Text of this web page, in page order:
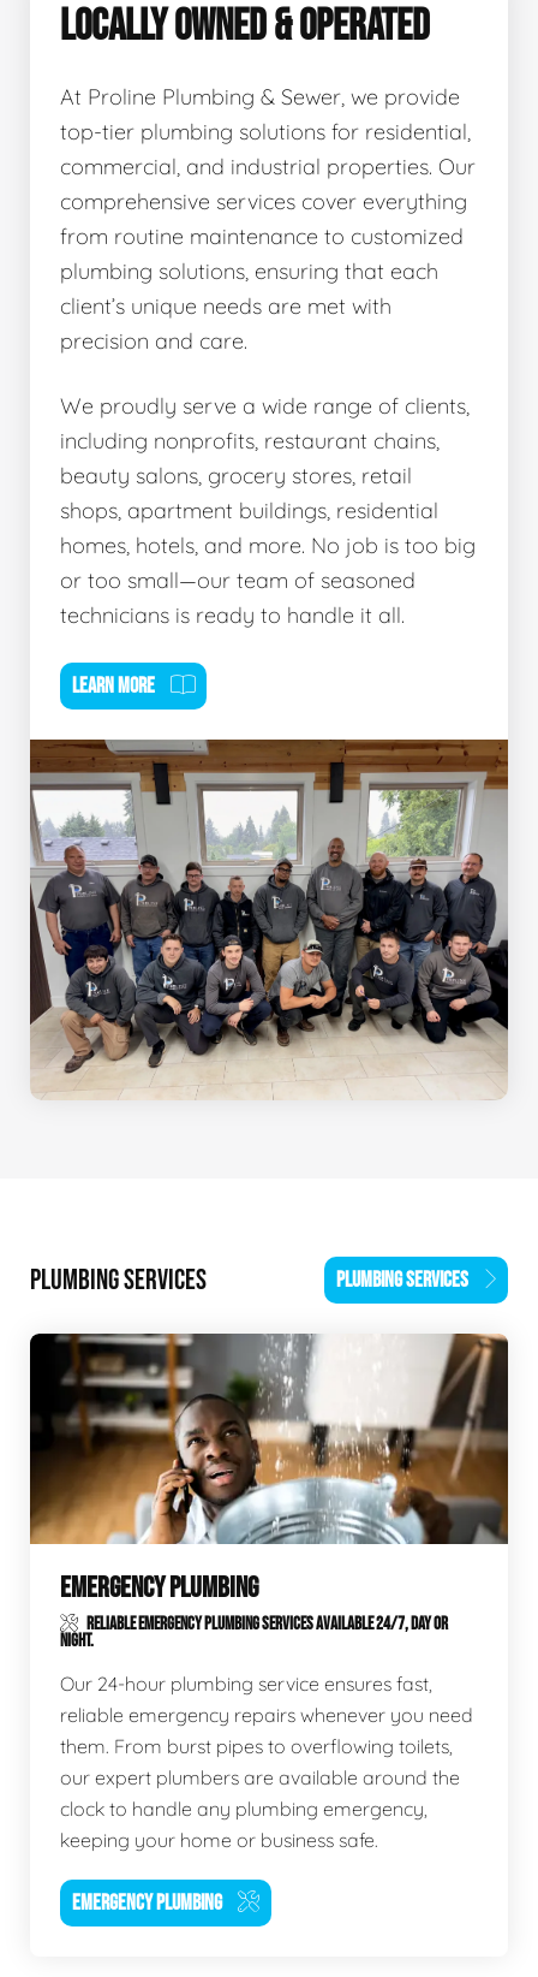
LOCALLY OWNED & OPERATED
At Proline Plumbing & Sewer, we provide
top-tier plumbing solutions for residential,
commercial, and industrial properties. Our
comprehensive services cover everything
from routine maintenance to customized
plumbing solutions, ensuring that each
client’s unique needs are met with
precision and care.
We proudly serve a wide range of clients,
including nonprofits, restaurant chains,
beauty salons, grocery stores, retail
shops, apartment buildings, residential
homes, hotels, and more. No job is too big
or too small—our team of seasoned
technicians is ready to handle it all.
LEARN MORE
PLUMBING SERVICES PLUMBING SERVICES
EMERGENCY PLUMBING
RELIABLE EMERGENCY PLUMBING SERVICES AVAILABLE 24/7, DAY OR
NIGHT.
Our 24-hour plumbing service ensures fast,
reliable emergency repairs whenever you need
them. From burst pipes to overflowing toilets,
our expert plumbers are available around the
clock to handle any plumbing emergency,
keeping your home or business safe.
EMERGENCY PLUMBING